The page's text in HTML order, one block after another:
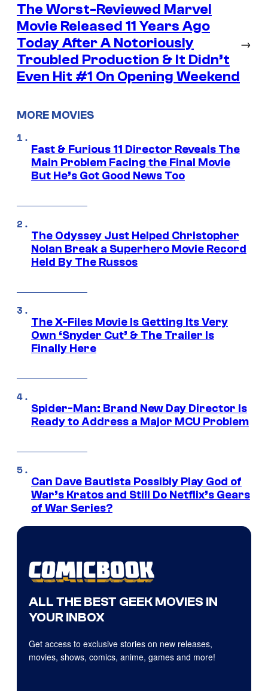
The Worst-Reviewed Marvel
Movie Released 11 Years Ago
Today After A Notoriously
Troubled Production & It Didn’t
Even Hit #1 On Opening Weekend
→
MORE MOVIES
Fast & Furious 11 Director Reveals The
Main Problem Facing the Final Movie
But He’s Got Good News Too
The Odyssey Just Helped Christopher
Nolan Break a Superhero Movie Record
Held By The Russos
The X-Files Movie Is Getting Its Very
Own ‘Snyder Cut’ & The Trailer Is
Finally Here
Spider-Man: Brand New Day Director Is
Ready to Address a Major MCU Problem
Can Dave Bautista Possibly Play God of
War’s Kratos and Still Do Netflix’s Gears
of War Series?
ALL THE BEST GEEK MOVIES IN
YOUR INBOX
Get access to exclusive stories on new releases,
movies, shows, comics, anime, games and more!